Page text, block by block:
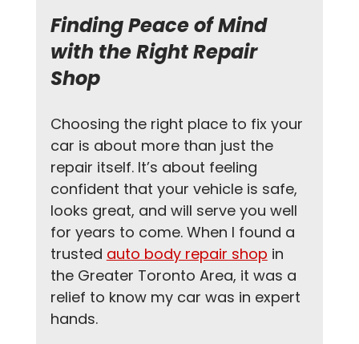
Finding Peace of Mind
with the Right Repair
Shop
Choosing the right place to fix your
car is about more than just the
repair itself. It’s about feeling
confident that your vehicle is safe,
looks great, and will serve you well
for years to come. When I found a
trusted auto body repair shop in
the Greater Toronto Area, it was a
relief to know my car was in expert
hands.